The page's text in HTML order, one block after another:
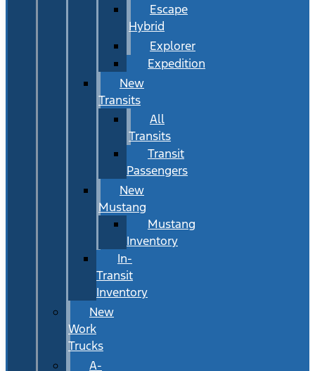
Escape
Hybrid
Explorer
Expedition
New
Transits
All
Transits
Transit
Passengers
New
Mustang
Mustang
Inventory
In-
Transit
Inventory
New
Work
Trucks
A-